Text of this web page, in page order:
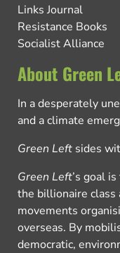
Links Journal
Resistance Books
Socialist Alliance
About Green
In a desperately
and a climate
Green Left sides
Green Left’s goal
the billionaire class
movements
overseas. By
democratic,